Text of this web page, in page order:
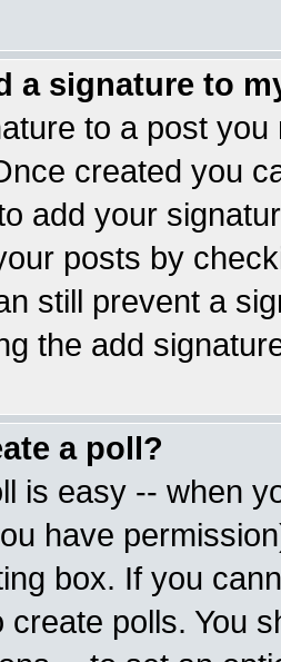
a signature to
to a post
created you
add your
posts by
still prevent a
the add
a poll?
is easy -- when
have
box. If you
create polls. You